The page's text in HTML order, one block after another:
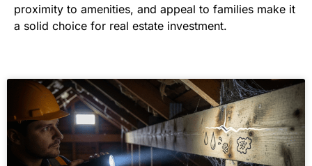
proximity to amenities, and appeal to families make it
a solid choice for real estate investment.